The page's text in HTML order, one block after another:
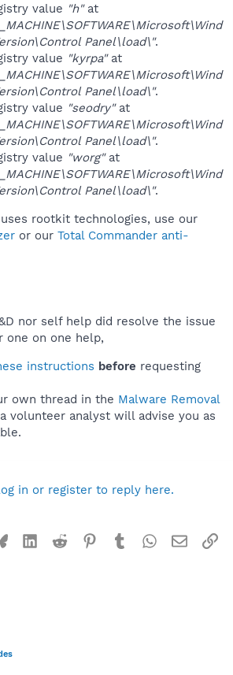
value "h"at
Panel\load\".
value "kyrpa"at
Panel\load\".
value "seodry"at
Panel\load\".
value "worg"at
Panel\load\".
rootkit technologies, use our
or our Total Commander anti-
nor self help did resolve the issue
one on one help,
instructions before requesting
own thread in the Malware Removal
volunteer analyst will advise you as
in or register to reply here.
BlueskyLinkedInReddit Pinterest
TumblrWhatsApp
Email